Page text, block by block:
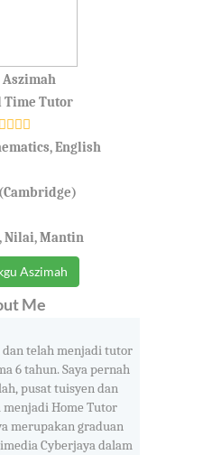
Aszimah
Time Tutor
English
Nilai, Mantin
Aszimah
Me
dan telah menjadi tutor
6 tahun. Saya pernah
pusat tuisyen dan
menjadi Home Tutor
merupakan graduan
Cyberjaya dalam